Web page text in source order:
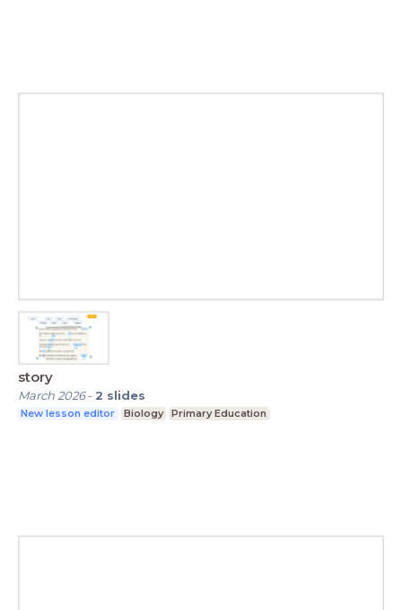
story
March 2026- 2 slides
New lesson editor Biology Primary Education